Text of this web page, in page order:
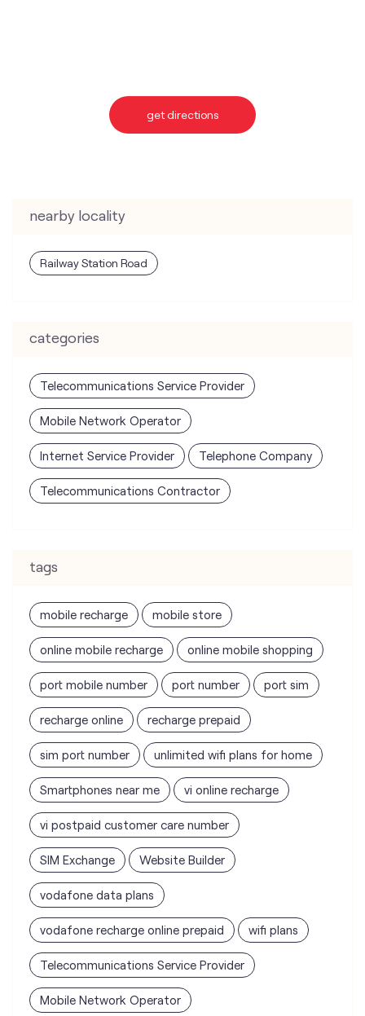
get directions
nearby locality
Railway Station Road
categories
Telecommunications Service Provider
Mobile Network Operator
Internet Service Provider Telephone Company
Telecommunications Contractor
tags
mobile recharge mobile store
online mobile recharge online mobile shopping
port mobile number port number port sim
recharge online recharge prepaid
sim port number unlimited wifi plans for home
Smartphones near me vi online recharge
vi postpaid customer care number
SIM Exchange Website Builder
vodafone data plans
vodafone recharge online prepaid wifi plans
Telecommunications Service Provider
Mobile Network Operator